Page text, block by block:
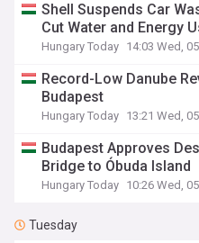
Shell Suspends Car
Cut Water and Energy
Hungary Today 14:03 Wed,
Record-Low Danube
Budapest
Hungary Today 13:21 Wed,
Budapest Approves
Bridge to Óbuda Island
Hungary Today 10:26 Wed,
Tuesday